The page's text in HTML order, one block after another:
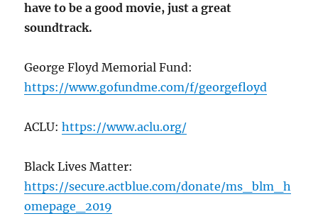
have to be a good movie, just a great
soundtrack.
George Floyd Memorial Fund:
https://www.gofundme.com/f/georgefloyd
ACLU:https://www.aclu.org/
Black Lives Matter:
https://secure.actblue.com/donate/ms_blm_h
omepage_2019